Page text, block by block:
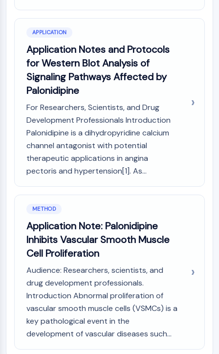
Aryl Hydrocarbon Receptor
Complement System
STING
CCR
CXCR
NOD-like Receptor (NLR)
Glucocorticoid Receptor
Toll-like Receptor (TLR)
NO Synthase
Histamine Receptor
Interleukin Related
APOPTOSIS
Apoptosis
Necrotic Cell DeathSynonyms: Necrosis
Ferroptosis
Mitochondria-dependent Pathway
Extrinsic PathwaySynonyms: Death
Receptor-mediated Pathway
Apoptosis
NEURONAL SIGNALING
Neuronal Signaling
APPLICATION
Application Notes and Protocols
for Western Blot Analysis of
Signaling Pathways Affected by
Palonidipine
For Researchers, Scientists, and Drug
Development Professionals Introduction
Palonidipine is a dihydropyridine calcium
channel antagonist with potential
therapeutic applications in angina
pectoris and hypertension[1]. As...
METHOD
Application Note: Palonidipine
Inhibits Vascular Smooth Muscle
Cell Proliferation
Audience: Researchers, scientists, and
drug development professionals.
Introduction Abnormal proliferation of
vascular smooth muscle cells (VSMCs) is a
key pathological event in the
development of vascular diseases such...